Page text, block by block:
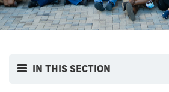
IN THIS SECTION